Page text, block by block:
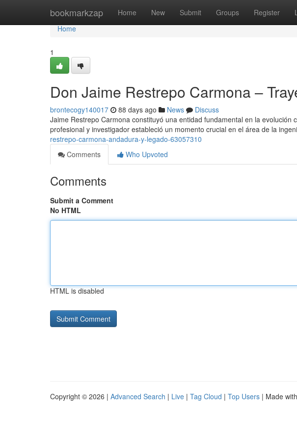
bookmarkzap Home New Submit Groups Register
Home
Home
1
Don Jaime Restrepo Carmona –
brontecogy140017 88 days ago News
Discuss
Jaime Restrepo Carmona constituyó una entidad fundamental en la evolución
profesional y investigador estableció un momento crucial en el área de la
restrepo-carmona-andadura-y-legado-63057310
Comments
Who Upvoted
Comments
Submit a Comment
No HTML
HTML is disabled
Copyright © 2026 | Advanced Search | Live | Tag Cloud | Top Users | Made with